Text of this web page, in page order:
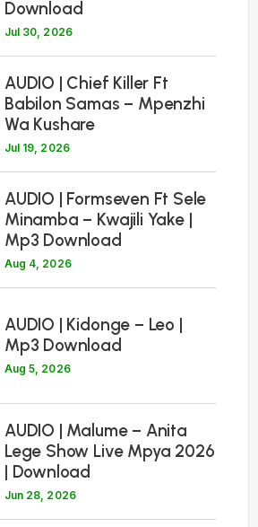
Download
Jul 30, 2026
AUDIO | Chief Killer Ft
Babilon Samas – Mpenzhi
Wa Kushare
Jul 19, 2026
AUDIO | Formseven Ft Sele
Minamba – Kwajili Yake |
Mp3 Download
Aug 4, 2026
AUDIO | Kidonge – Leo |
Mp3 Download
Aug 5, 2026
AUDIO | Malume – Anita
Lege Show Live Mpya 2026
| Download
Jun 28, 2026